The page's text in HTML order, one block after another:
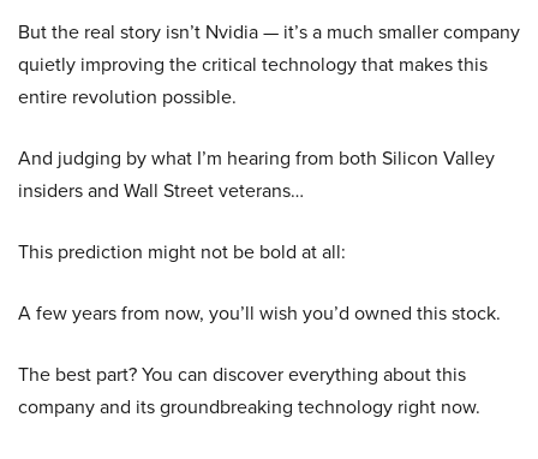
But the real story isn’t Nvidia — it’s a much smaller company
quietly improving the critical technology that makes this
entire revolution possible.
And judging by what I’m hearing from both Silicon Valley
insiders and Wall Street veterans…
This prediction might not be bold at all:
A few years from now, you’ll wish you’d owned this stock.
The best part? You can discover everything about this
company and its groundbreaking technology right now.